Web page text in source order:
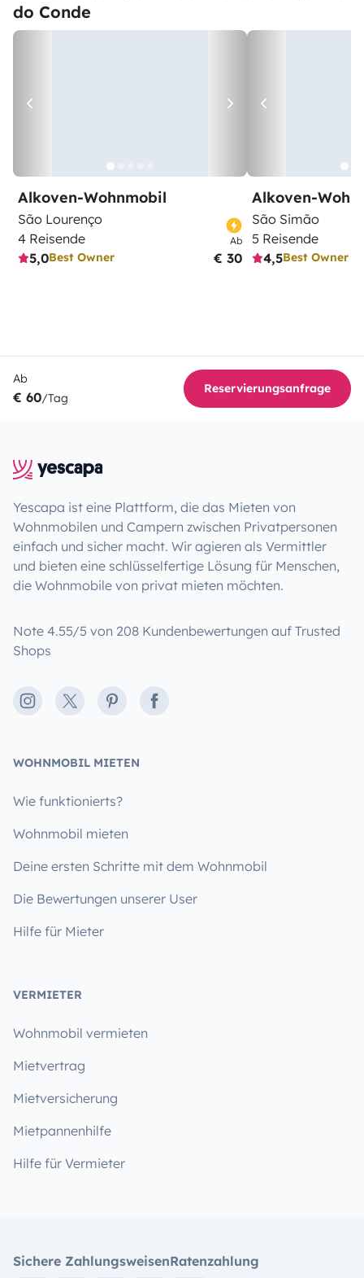
do Conde
Alkoven-Wohnmobil
São Lourenço
4 Reisende
5,0Best Owner
Ab
€ 30
Alkoven-
São Simão
5 Reisende
4,5Best Owner
Ab
€ 60/Tag
Reservierungsanfrage
Yescapa ist eine Plattform, die das Mieten von
Wohnmobilen und Campern zwischen Privatpersonen
einfach und sicher macht. Wir agieren als Vermittler
und bieten eine schlüsselfertige Lösung für Menschen,
die Wohnmobile von privat mieten möchten.
Note 4.55/5 von 208 Kundenbewertungen auf Trusted
Shops
Instagram
X PinterestFacebook
WOHNMOBIL MIETEN
Wie funktionierts?
Wohnmobil mieten
Deine ersten Schritte mit dem Wohnmobil
Die Bewertungen unserer User
Hilfe für Mieter
VERMIETER
Wohnmobil vermieten
Mietvertrag
Mietversicherung
Mietpannenhilfe
Hilfe für Vermieter
Sichere ZahlungsweisenRatenzahlung